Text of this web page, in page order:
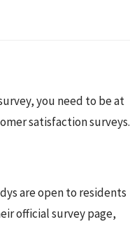
you need to be at
satisfaction surveys.
are open to residents
official survey page,